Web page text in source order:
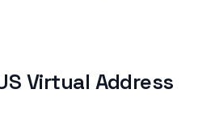
Virtual Address